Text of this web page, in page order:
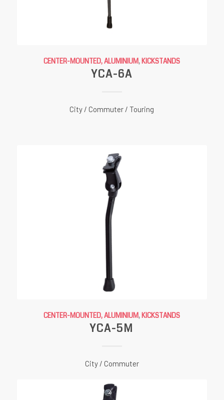
CENTER-MOUNTED, ALUMINIUM, KICKSTANDS
YCA-6A
City / Commuter / Touring
CENTER-MOUNTED, ALUMINIUM, KICKSTANDS
YCA-5M
City / Commuter